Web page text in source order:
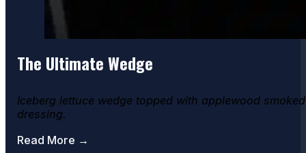
The Ultimate Wedge
Iceberg lettuce wedge topped with applewood
dressing.
Read More →